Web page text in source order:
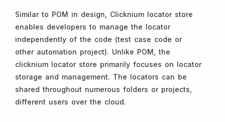
Similar to POM in design, Clicknium locator store
enables developers to manage the locator
independently of the code (test case code or
other automation project). Unlike POM, the
clicknium locator store primarily focuses on locator
storage and management. The locators can be
shared throughout numerous folders or projects,
different users over the cloud.